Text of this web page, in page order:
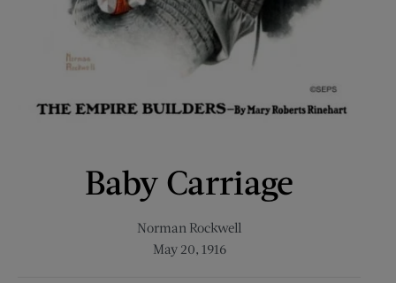
Baby Carriage
Norman Rockwell
May 20, 1916